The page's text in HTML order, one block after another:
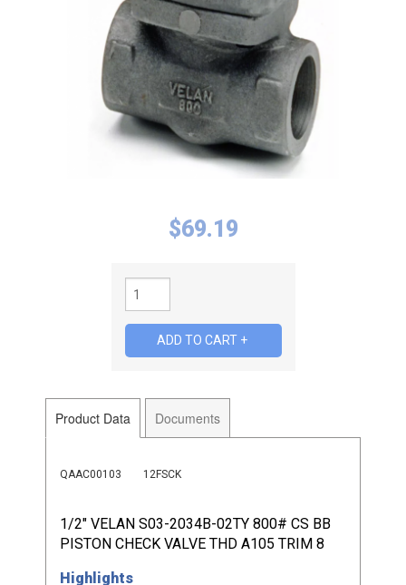
Product Data Documents
QAAC00103 12FSCK
1/2" VELAN S03-2034B-02TY 800# CS BB
PISTON CHECK VALVE THD A105 TRIM 8
Highlights
$69.19